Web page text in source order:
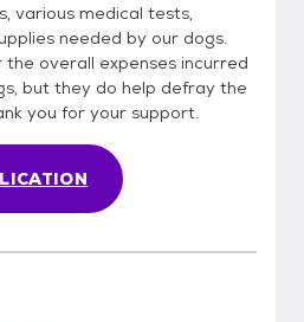
various medical tests,
needed by our dogs.
overall expenses incurred
but they do help defray the
you for your support.